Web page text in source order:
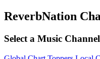
ReverbNation
Select a Music